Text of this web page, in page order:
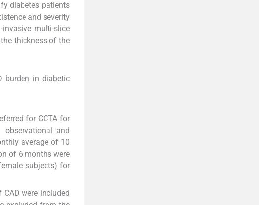
diabetes patients
and severity
multi-slice
thickness of the
burden in diabetic
for CCTA for
observational and
average of 10
of 6 months were
subjects) for
were included